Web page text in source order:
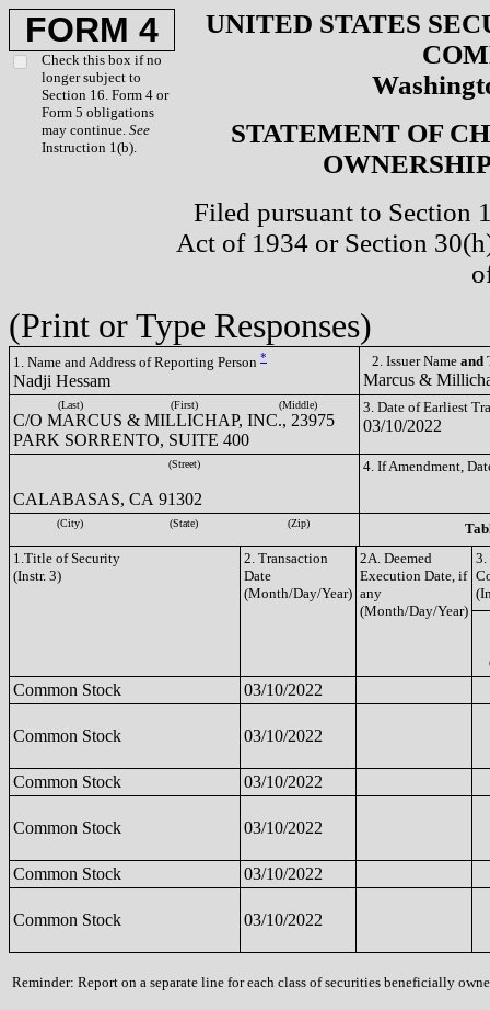
FORM 4
Check this box if no
longer subject to
Section 16. Form 4 or
Form 5 obligations
may continue. See
Instruction 1(b).
UNITED STATES
STATEMENT OF
Filed pursuant to Section
Act of 1934 or Section
(Print or Type Responses)
1. Name and Address of Reporting Person *
Nadji Hessam
2. Issuer Name and
Marcus &
(Last) (First) (Middle)
C/O MARCUS & MILLICHAP, INC., 23975
PARK SORRENTO, SUITE 400
3. Date of Earliest
03/10/2022
(Street)
CALABASAS, CA 91302
4. If Amendment,
(City) (State) (Zip)
1.Title of Security
(Instr. 3)
2. Transaction
Date
(Month/Day/Year)
2A. Deemed
Execution Date, if
any
(Month/Day/Year)
3.
Common Stock 03/10/2022
Common Stock 03/10/2022
Common Stock 03/10/2022
Common Stock 03/10/2022
Common Stock 03/10/2022
Common Stock 03/10/2022
Reminder: Report on a separate line for each class of securities beneficially